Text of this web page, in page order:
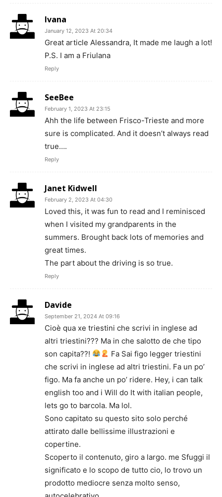
Ivana
January 12, 2023 At 20:34
Great article Alessandra, It made me laugh a lot!
P.S. I am a Friulana
Reply
SeeBee
February 1, 2023 At 23:15
Ahh the life between Frisco-Trieste and more
sure is complicated. And it doesn’t always read
true….
Reply
Janet Kidwell
February 2, 2023 At 04:30
Loved this, it was fun to read and I reminisced
when I visited my grandparents in the
summers. Brought back lots of memories and
great times.
The part about the driving is so true.
Reply
Davide
September 21, 2024 At 09:16
Cioè qua xe triestini che scrivi in inglese ad
altri triestini??? Ma in che salotto de che tipo
son capita??!
Fa Sai figo legger triestini
che scrivi in inglese ad altri triestini. Fa un po’
figo. Ma fa anche un po’ ridere. Hey, i can talk
english too and i Will do It with italian people,
lets go to barcola. Ma lol.
Sono capitato su questo sito solo perché
attirato dalle bellissime illustrazioni e
copertine.
Scoperto il contenuto, giro a largo. me Sfuggi il
significato e lo scopo de tutto cio, lo trovo un
prodotto mediocre senza molto senso,